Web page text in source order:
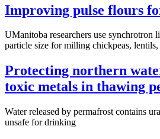
Improving pulse flours
UManitoba researchers use synchrotron
particle size for milling chickpeas, lentils,
Protecting northern
toxic metals in thawing
Water released by permafrost contains
unsafe for drinking